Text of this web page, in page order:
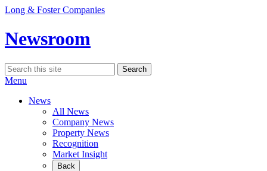
Skip
content
Long & Foster Companies
Newsroom
Search
for:
Search
Menu
News
All News
Company News
Property News
Recognition
Market Insight
Back